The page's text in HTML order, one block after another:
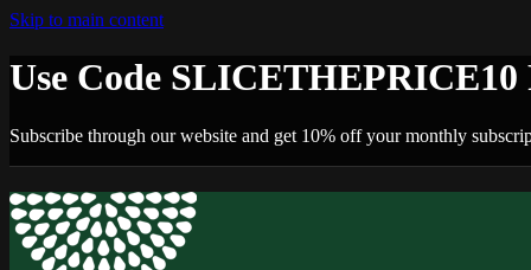
Skip to main content
Use Code
Subscribe through our website and get 10% off your monthly